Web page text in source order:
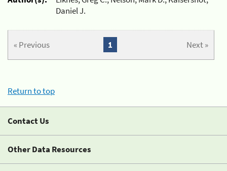
Daniel J.
« Previous Next »
1
Return to top
Contact Us
Other Data Resources